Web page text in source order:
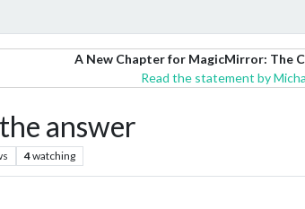
A New Chapter for MagicMirror: The
Read the statement by
answer
4watching